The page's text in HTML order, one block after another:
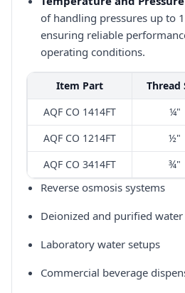
of handling pressures up to
ensuring reliable
operating conditions.​
Item Part Thread
AQF CO 1414FT
¼"
AQF CO 1214FT
½"
AQF CO 3414FT
¾"
Reverse osmosis systems​
Deionized and purified
Laboratory water setups​
Commercial beverage